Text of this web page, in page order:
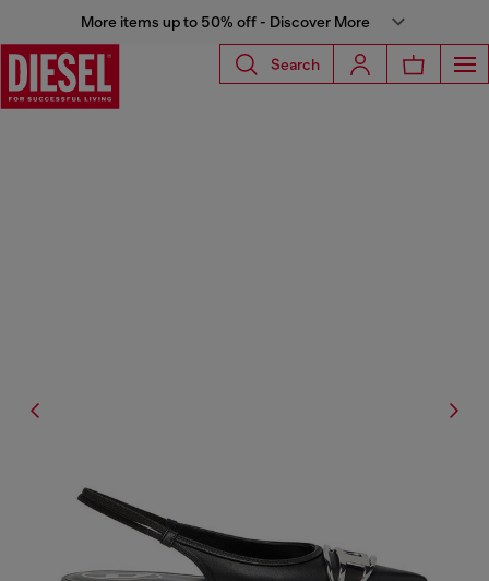
More items up to 50% off - Discover More
Search